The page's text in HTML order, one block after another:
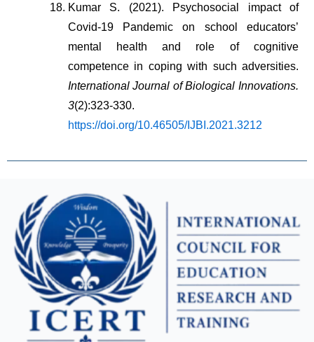
Kumar S. (2021). Psychosocial impact of
Covid-19 Pandemic on school educators’
mental health and role of cognitive
International Journal of Biological Innovations.
3
https://doi.org/10.46505/IJBI.2021.3212